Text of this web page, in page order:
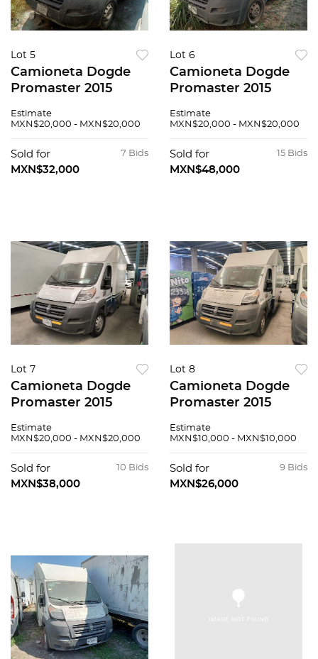
Lot 5
Camioneta Dogde
Promaster 2015
Estimate
MXN$20,000 - MXN$20,000
7 Bids
Sold for
MXN$32,000
Lot 6
Camioneta Dogde
Promaster 2015
Estimate
MXN$20,000 - MXN$20,000
15 Bids
Sold for
MXN$48,000
Lot 7
Camioneta Dogde
Promaster 2015
Estimate
MXN$20,000 - MXN$20,000
10 Bids
Sold for
MXN$38,000
Lot 8
Camioneta Dogde
Promaster 2015
Estimate
MXN$10,000 - MXN$10,000
9 Bids
Sold for
MXN$26,000